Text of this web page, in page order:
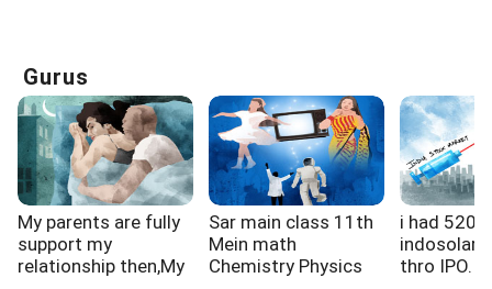
Gurus
My parents are fully
support my
relationship then,My
Sar main class 11th
Mein math
Chemistry Physics
i had 520
indosolar
thro IPO.